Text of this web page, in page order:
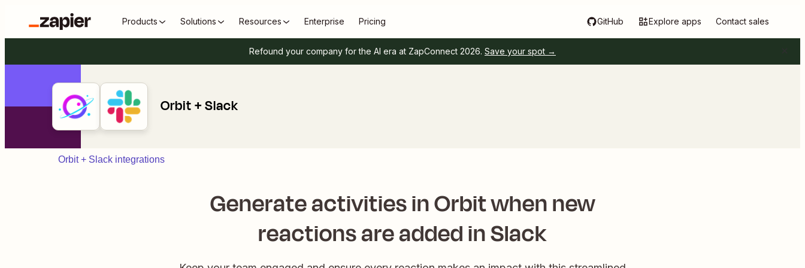
Products Solutions Resources Enterprise Pricing GitHub Explore apps Contact sales
Refound your company for the AI era at ZapConnect 2026. Save your spot →
Orbit + Slack
Orbit + Slack integrations
Generate activities in Orbit when new
reactions are added in Slack